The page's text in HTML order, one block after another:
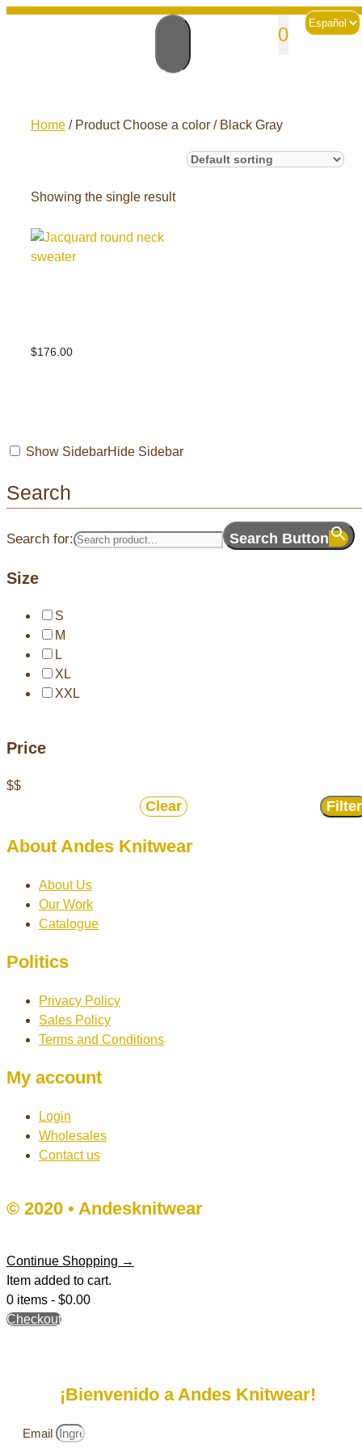
Skip
Choose
a
0
Home / Product Choose a color / Black Gray
Showing the single result
$176.00
Show SidebarHide Sidebar
Search
Search for: Search Button
Size
S
M
L
XL
XXL
Price
$$
Clear Filter
About Andes Knitwear
About Us
Our Work
Catalogue
Politics
Privacy Policy
Sales Policy
Terms and Conditions
My account
Login
Wholesales
Contact us
© 2020 • Andesknitwear
Continue Shopping →
Item added to cart.
0 items - $0.00
Checkout
¡Bienvenido a Andes Knitwear!
Email